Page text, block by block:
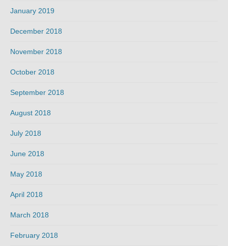
January 2019
December 2018
November 2018
October 2018
September 2018
August 2018
July 2018
June 2018
May 2018
April 2018
March 2018
February 2018